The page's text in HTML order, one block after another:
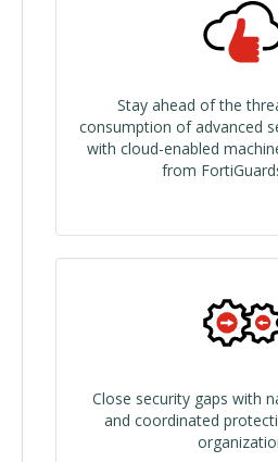
Stay ahead of the
consumption of advanced
with cloud-enabled
from
Close security gaps with
and coordinated